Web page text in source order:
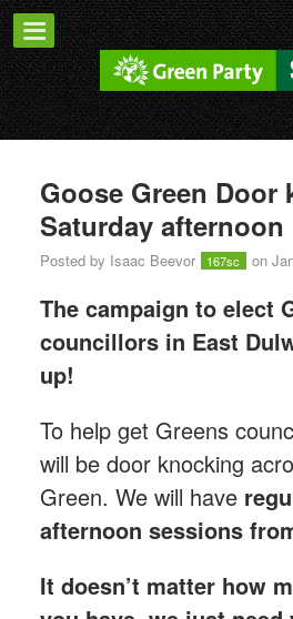
Goose Green Door
Saturday afternoon
Posted by Isaac Beevor 167sc on
The campaign to elect
councillors in East
up!
To help get Greens
will be door knocking
Green. We will have
afternoon sessions
It doesn’t matter how